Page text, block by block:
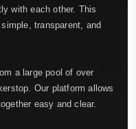
with each other. This
transparent, and
a large pool of over
Our platform allows
easy and clear.